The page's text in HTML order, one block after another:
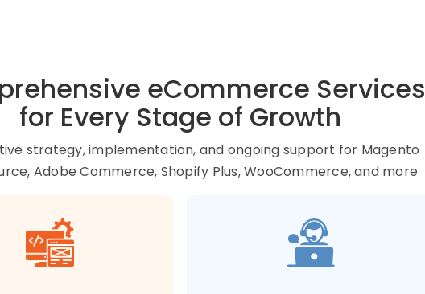
eCommerce Services
for Every Stage of Growth
strategy, implementation, and ongoing support for Magento
Adobe Commerce, Shopify Plus, WooCommerce, and more